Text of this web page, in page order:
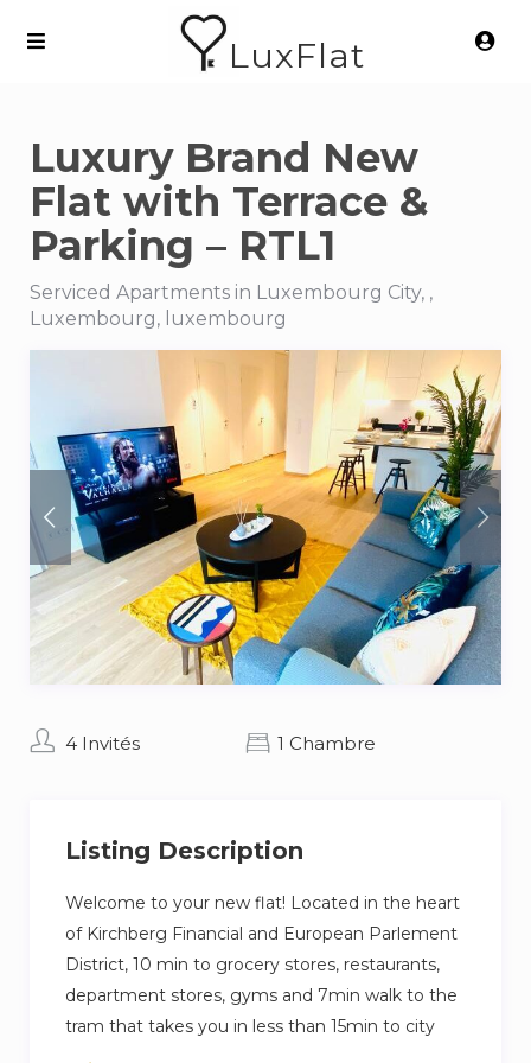
LuxFlat
Luxury Brand New
Flat with Terrace &
Parking – RTL1
Serviced Apartments in Luxembourg City, ,
Luxembourg, luxembourg
4 Invités 1 Chambre
Listing Description
Welcome to your new flat! Located in the heart
of Kirchberg Financial and European Parlement
District, 10 min to grocery stores, restaurants,
department stores, gyms and 7min walk to the
tram that takes you in less than 15min to city
center, this fully new flat will make your